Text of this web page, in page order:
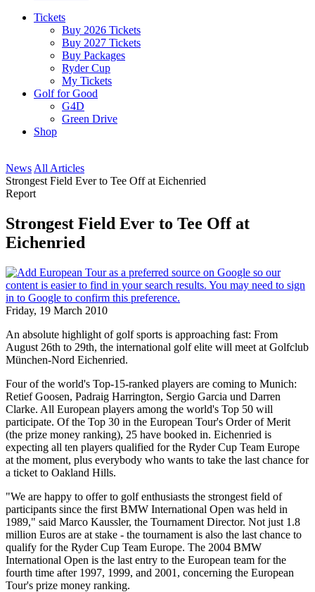
Tickets
Buy 2026 Tickets
Buy 2027 Tickets
Buy Packages
Ryder Cup
My Tickets
Golf for Good
G4D
Green Drive
Shop
News All Articles
Strongest Field Ever to Tee Off at Eichenried
Report
Strongest Field Ever to Tee Off at
Eichenried
Friday, 19 March 2010
An absolute highlight of golf sports is approaching fast: From
August 26th to 29th, the international golf elite will meet at Golfclub
München-Nord Eichenried.
Four of the world's Top-15-ranked players are coming to Munich:
Retief Goosen, Padraig Harrington, Sergio Garcia und Darren
Clarke. All European players among the world's Top 50 will
participate. Of the Top 30 in the European Tour's Order of Merit
(the prize money ranking), 25 have booked in. Eichenried is
expecting all ten players qualified for the Ryder Cup Team Europe
at the moment, plus everybody who wants to take the last chance for
a ticket to Oakland Hills.
"We are happy to offer to golf enthusiasts the strongest field of
participants since the first BMW International Open was held in
1989," said Marco Kaussler, the Tournament Director. Not just 1.8
million Euros are at stake - the tournament is also the last chance to
qualify for the Ryder Cup Team Europe. The 2004 BMW
International Open is the last entry to the European team for the
fourth time after 1997, 1999, and 2001, concerning the European
Tour's prize money ranking.